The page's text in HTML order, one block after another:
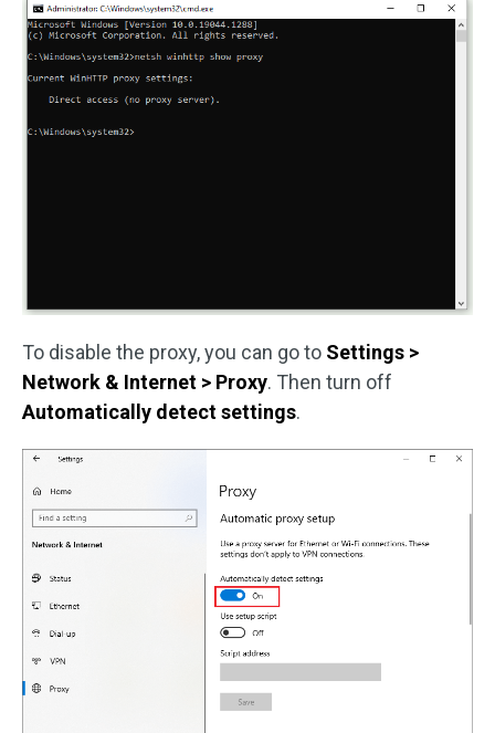
To disable the proxy, you can go to Settings >
Network & Internet > Proxy. Then turn off
Automatically detect settings.